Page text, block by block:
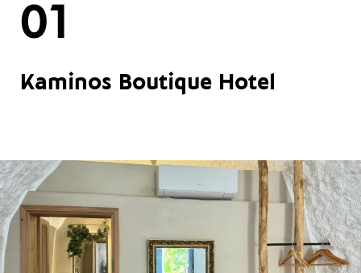
01
Kaminos Boutique Hotel